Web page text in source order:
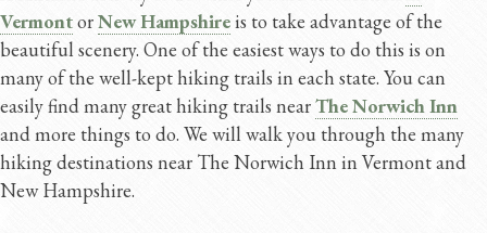
VermontorNew Hampshireis to take advantage of the
beautiful scenery. One of the easiest ways to do this is on
many of the well-kept hiking trails in each state. You can
easily find many great hiking trails nearThe Norwich Inn
and more things to do. We will walk you through the many
hiking destinations near The Norwich Inn in Vermont and
New Hampshire.